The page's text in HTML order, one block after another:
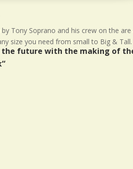
Tony Soprano and his crew on the
size you need from small to Big & Tall.
the future with the making of
“